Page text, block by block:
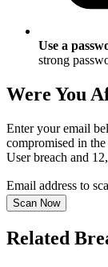
Use a
strong
Were You
Enter your email
compromised in
User breach and
Email address to
Scan Now
Related